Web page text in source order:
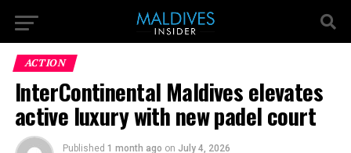
ACTION
InterContinental Maldives elevates
active luxury with new padel court
Published 1 month ago on July 4, 2026